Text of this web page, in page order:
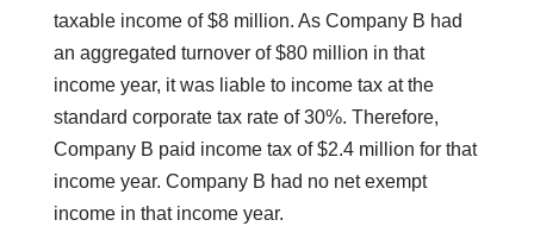
taxable income of $8 million. As Company B had
an aggregated turnover of $80 million in that
income year, it was liable to income tax at the
standard corporate tax rate of 30%. Therefore,
Company B paid income tax of $2.4 million for that
income year. Company B had no net exempt
income in that income year.